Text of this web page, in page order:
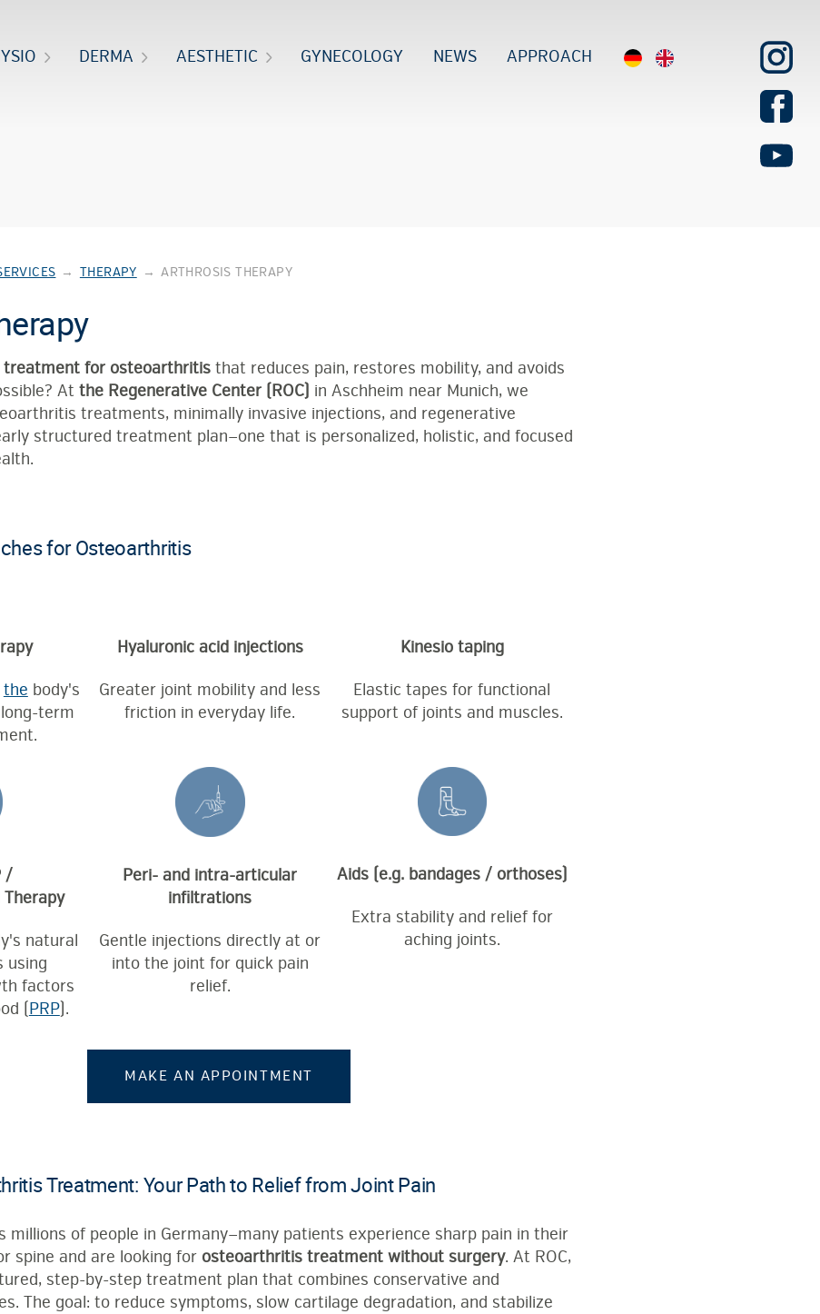
DERMA AESTHETIC GYNECOLOGY NEWS APPROACH
→ THERAPY → ARTHROSIS THERAPY
treatment for osteoarthritis that reduces pain, restores mobility, and avoids
At the Regenerative Center (ROC) in Aschheim near Munich, we
treatments, minimally invasive injections, and regenerative
structured treatment plan—one that is personalized, holistic, and focused
for Osteoarthritis
the body's
term
Hyaluronic acid injections
Greater joint mobility and less
friction in everyday life.
Kinesio taping
Elastic tapes for functional
support of joints and muscles.
/
natural
using
factors
(PRP).
Peri- and intra-articular
infiltrations
Gentle injections directly at or
into the joint for quick pain
relief.
Aids (e.g. bandages / orthoses)
Extra stability and relief for
aching joints.
MAKE AN APPOINTMENT
Treatment: Your Path to Relief from Joint Pain
of people in Germany—many patients experience sharp pain in their
spine and are looking for osteoarthritis treatment without surgery. At ROC,
step-by-step treatment plan that combines conservative and
The goal: to reduce symptoms, slow cartilage degradation, and stabilize